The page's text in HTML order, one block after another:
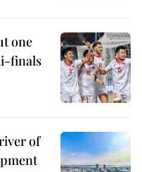
one
finals
of